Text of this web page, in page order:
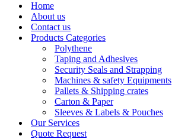
Home
About us
Contact us
Products Categories
Polythene
Taping and Adhesives
Security Seals and Strapping
Machines & safety Equipments
Pallets & Shipping crates
Carton & Paper
Sleeves & Labels & Pouches
Our Services
Quote Request